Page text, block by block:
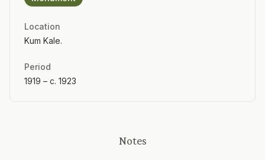
Location
Kum Kale.
Period
1919 – c. 1923
Notes